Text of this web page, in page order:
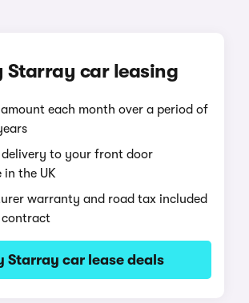
Starray car leasing
amount each month over a period of
delivery to your front door
in the UK
warranty and road tax included
Starray car lease deals